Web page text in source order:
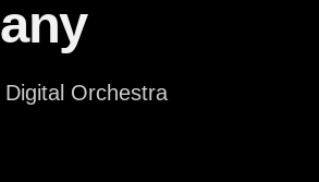
Orchestra